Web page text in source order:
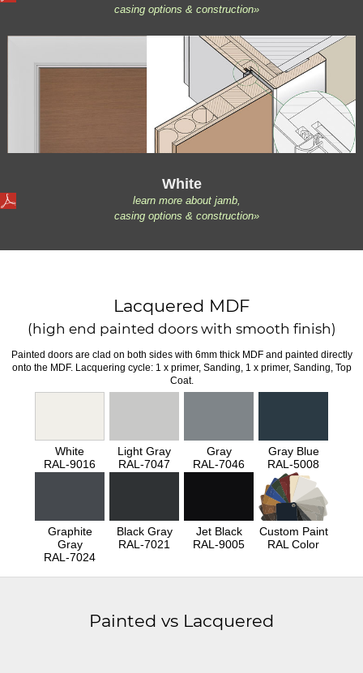
casing options & construction»
White
learn more about jamb,
casing options & construction»
Lacquered MDF
(high end painted doors with smooth finish)
Painted doors are clad on both sides with 6mm thick MDF and painted directly
onto the MDF. Lacquering cycle: 1 x primer, Sanding, 1 x primer, Sanding, Top
Coat.
White
RAL-9016
Light Gray
RAL-7047
Gray
RAL-7046
Gray Blue
RAL-5008
Graphite
Gray
RAL-7024
Black Gray
RAL-7021
Jet Black
RAL-9005
Custom Paint
RAL Color
Painted vs Lacquered